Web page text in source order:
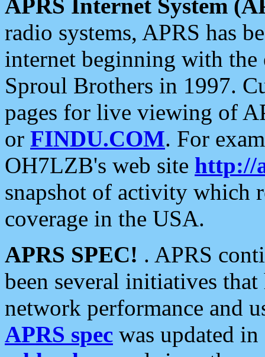
APRS Internet System
radio systems, APRS has
internet beginning with the
Sproul Brothers in 1997.
pages for live viewing of
or FINDU.COM. For
OH7LZB's web site http://
snapshot of activity which
coverage in the USA.
APRS SPEC! . APRS
been several initiatives
network performance and
APRS spec was updated